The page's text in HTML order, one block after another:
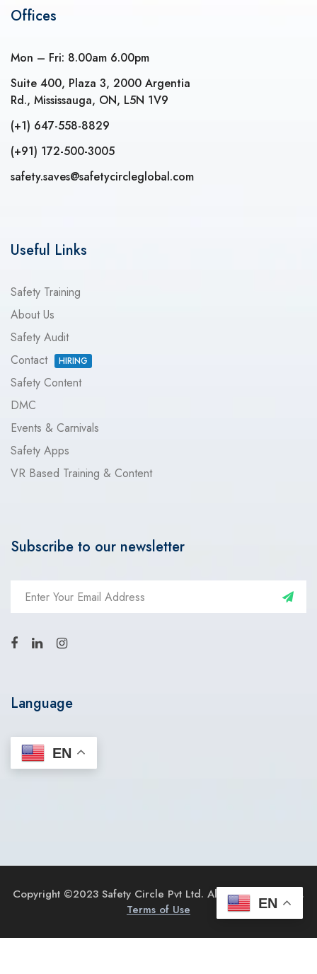
Offices
Mon – Fri: 8.00am 6.00pm
Suite 400, Plaza 3, 2000 Argentia
Rd., Mississauga, ON, L5N 1V9
(+1) 647-558-8829
(+91) 172-500-3005
safety.saves@safetycircleglobal.com
Useful Links
Safety Training
About Us
Safety Audit
Contact
HIRING
Safety Content
DMC
Events & Carnivals
Safety Apps
VR Based Training & Content
Subscribe to our newsletter
Language
EN
Copyright ©2023 Safety Circle Pvt Ltd. All Rights Reserved.
Terms of Use
EN